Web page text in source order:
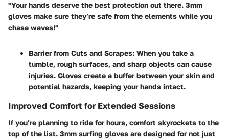
"Your hands deserve the best protection out there. 3mm
gloves make sure they’re safe from the elements while you
chase waves!"
Barrier from Cuts and Scrapes: When you take a
tumble, rough surfaces, and sharp objects can cause
injuries. Gloves create a buffer between your skin and
potential hazards, keeping your hands intact.
Improved Comfort for Extended Sessions
If you’re planning to ride for hours, comfort skyrockets to the
top of the list. 3mm surfing gloves are designed for not just